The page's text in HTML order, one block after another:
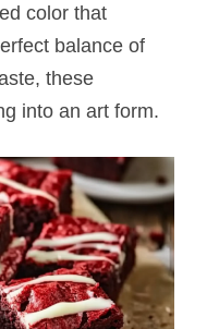
color that
balance of
these
into an art form.